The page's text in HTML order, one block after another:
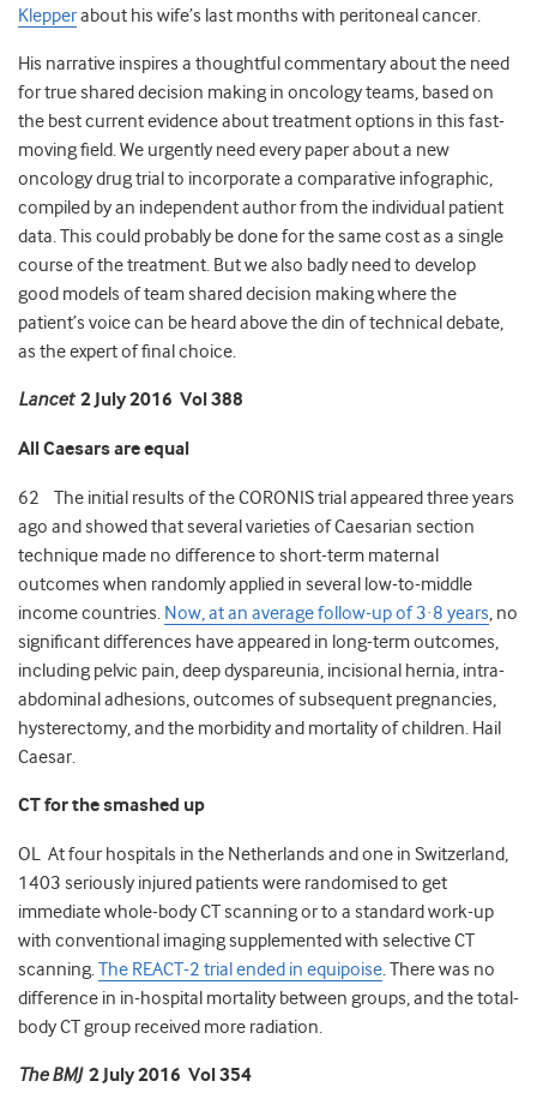
Klepperabout his wife’s last months with peritoneal cancer.
His narrative inspires a thoughtful commentary about the need
for true shared decision making in oncology teams, based on
the best current evidence about treatment options in this fast-
moving field. We urgently need every paper about a new
oncology drug trial to incorporate a comparative infographic,
compiled by an independent author from the individual patient
data. This could probably be done for the same cost as a single
course of the treatment. But we also badly need to develop
good models of team shared decision making where the
patient’s voice can be heard above the din of technical debate,
as the expert of final choice.
Lancet 2 July 2016 Vol 388
All Caesars are equal
62 The initial results of the CORONIS trial appeared three years
ago and showed that several varieties of Caesarian section
technique made no difference to short-term maternal
outcomes when randomly applied in several low-to-middle
income countries. Now, at an average follow-up of 3·8 years, no
significant differences have appeared in long-term outcomes,
including pelvic pain, deep dyspareunia, incisional hernia, intra-
abdominal adhesions, outcomes of subsequent pregnancies,
hysterectomy, and the morbidity and mortality of children. Hail
Caesar.
CT for the smashed up
OL At four hospitals in the Netherlands and one in Switzerland,
1403 seriously injured patients were randomised to get
immediate whole-body CT scanning or to a standard work-up
with conventional imaging supplemented with selective CT
scanning.The REACT-2 trial ended in equipoise. There was no
difference in in-hospital mortality between groups, and the total-
body CT group received more radiation.
The BMJ 2 July 2016 Vol 354